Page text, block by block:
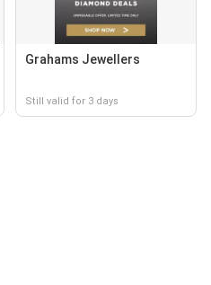
Grahams Jewellers
Still valid for 3 days